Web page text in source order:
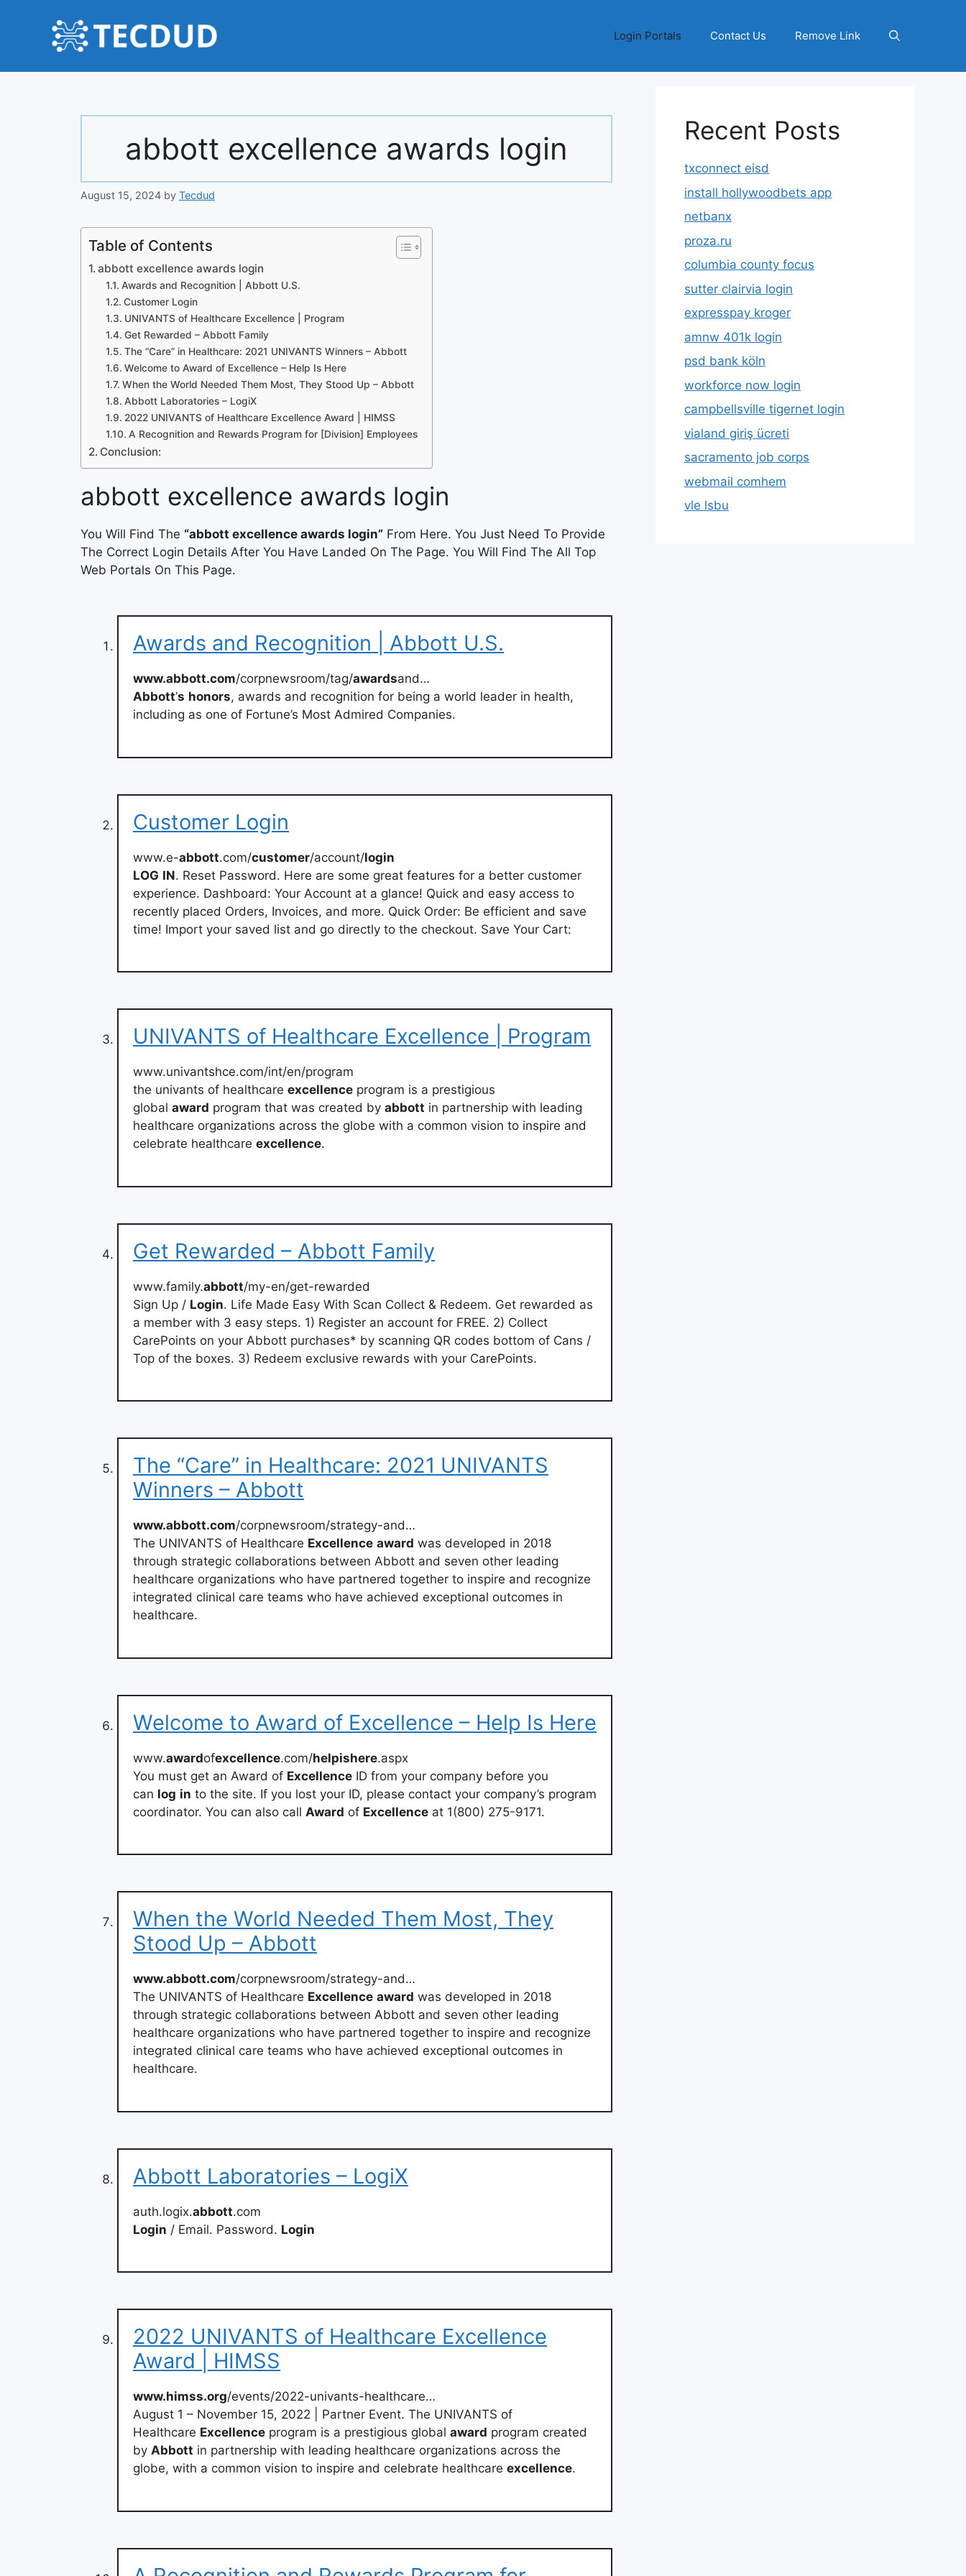
Login Portals Contact Us Remove Link
abbott excellence awards login
August 15, 2024 by Tecdud
Table of Contents
abbott excellence awards login
Awards and Recognition | Abbott U.S.
Customer Login
UNIVANTS of Healthcare Excellence | Program
Get Rewarded – Abbott Family
The “Care” in Healthcare: 2021 UNIVANTS Winners – Abbott
Welcome to Award of Excellence – Help Is Here
When the World Needed Them Most, They Stood Up – Abbott
Abbott Laboratories – LogiX
2022 UNIVANTS of Healthcare Excellence Award | HIMSS
A Recognition and Rewards Program for [Division] Employees
Conclusion:
abbott excellence awards login
You Will Find The “abbott excellence awards login” From Here. You Just Need To Provide
The Correct Login Details After You Have Landed On The Page. You Will Find The All Top
Web Portals On This Page.
Awards and Recognition | Abbott U.S.
www.abbott.com/corpnewsroom/tag/awardsand…
Abbott’s honors, awards and recognition for being a world leader in health,
including as one of Fortune’s Most Admired Companies.
Customer Login
www.e-abbott.com/customer/account/login
LOG IN. Reset Password. Here are some great features for a better customer
experience. Dashboard: Your Account at a glance! Quick and easy access to
recently placed Orders, Invoices, and more. Quick Order: Be efficient and save
time! Import your saved list and go directly to the checkout. Save Your Cart:
UNIVANTS of Healthcare Excellence | Program
www.univantshce.com/int/en/program
the univants of healthcare excellence program is a prestigious
global award program that was created by abbott in partnership with leading
healthcare organizations across the globe with a common vision to inspire and
celebrate healthcare excellence.
Get Rewarded – Abbott Family
www.family.abbott/my-en/get-rewarded
Sign Up / Login. Life Made Easy With Scan Collect & Redeem. Get rewarded as
a member with 3 easy steps. 1) Register an account for FREE. 2) Collect
CarePoints on your Abbott purchases* by scanning QR codes bottom of Cans /
Top of the boxes. 3) Redeem exclusive rewards with your CarePoints.
The “Care” in Healthcare: 2021 UNIVANTS
Winners – Abbott
www.abbott.com/corpnewsroom/strategy-and…
The UNIVANTS of Healthcare Excellence award was developed in 2018
through strategic collaborations between Abbott and seven other leading
healthcare organizations who have partnered together to inspire and recognize
integrated clinical care teams who have achieved exceptional outcomes in
healthcare.
Welcome to Award of Excellence – Help Is Here
www.awardofexcellence.com/helpishere.aspx
You must get an Award of Excellence ID from your company before you
can log in to the site. If you lost your ID, please contact your company’s program
coordinator. You can also call Award of Excellence at 1(800) 275-9171.
When the World Needed Them Most, They
Stood Up – Abbott
www.abbott.com/corpnewsroom/strategy-and…
The UNIVANTS of Healthcare Excellence award was developed in 2018
through strategic collaborations between Abbott and seven other leading
healthcare organizations who have partnered together to inspire and recognize
integrated clinical care teams who have achieved exceptional outcomes in
healthcare.
Abbott Laboratories – LogiX
auth.logix.abbott.com
Login / Email. Password. Login
2022 UNIVANTS of Healthcare Excellence
Award | HIMSS
www.himss.org/events/2022-univants-healthcare…
August 1 – November 15, 2022 | Partner Event. The UNIVANTS of
Healthcare Excellence program is a prestigious global award program created
by Abbott in partnership with leading healthcare organizations across the
globe, with a common vision to inspire and celebrate healthcare excellence.
Recent Posts
txconnect eisd
install hollywoodbets app
netbanx
proza.ru
columbia county focus
sutter clairvia login
expresspay kroger
amnw 401k login
psd bank köln
workforce now login
campbellsville tigernet login
vialand giriş ücreti
sacramento job corps
webmail comhem
vle lsbu